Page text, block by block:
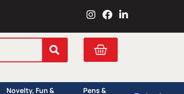
I
s
a
g
a
F
c
o
k
L
n
n
Cart
Novelty, Fun &
Pens &